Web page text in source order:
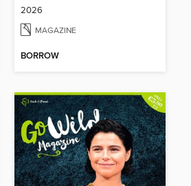
2026
MAGAZINE
BORROW